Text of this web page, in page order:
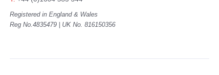
Registered in England & Wales
Reg No.4835479 | UK No. 816150356